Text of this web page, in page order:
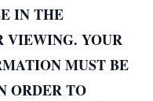
IN THE
VIEWING. YOUR
MUST BE
ORDER TO